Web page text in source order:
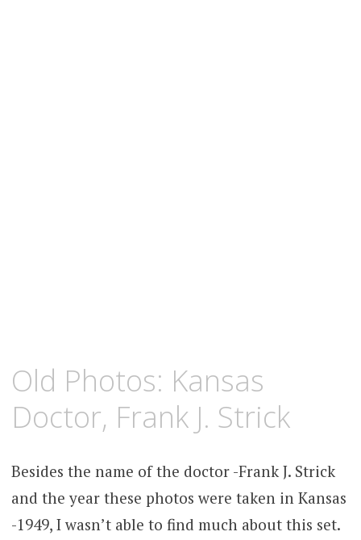
JANUARY
29,
2012
KCMEESHA
Old Photos: Kansas
Doctor, Frank J. Strick
Besides the name of the doctor -Frank J. Strick
and the year these photos were taken in Kansas
-1949, I wasn’t able to find much about this set.